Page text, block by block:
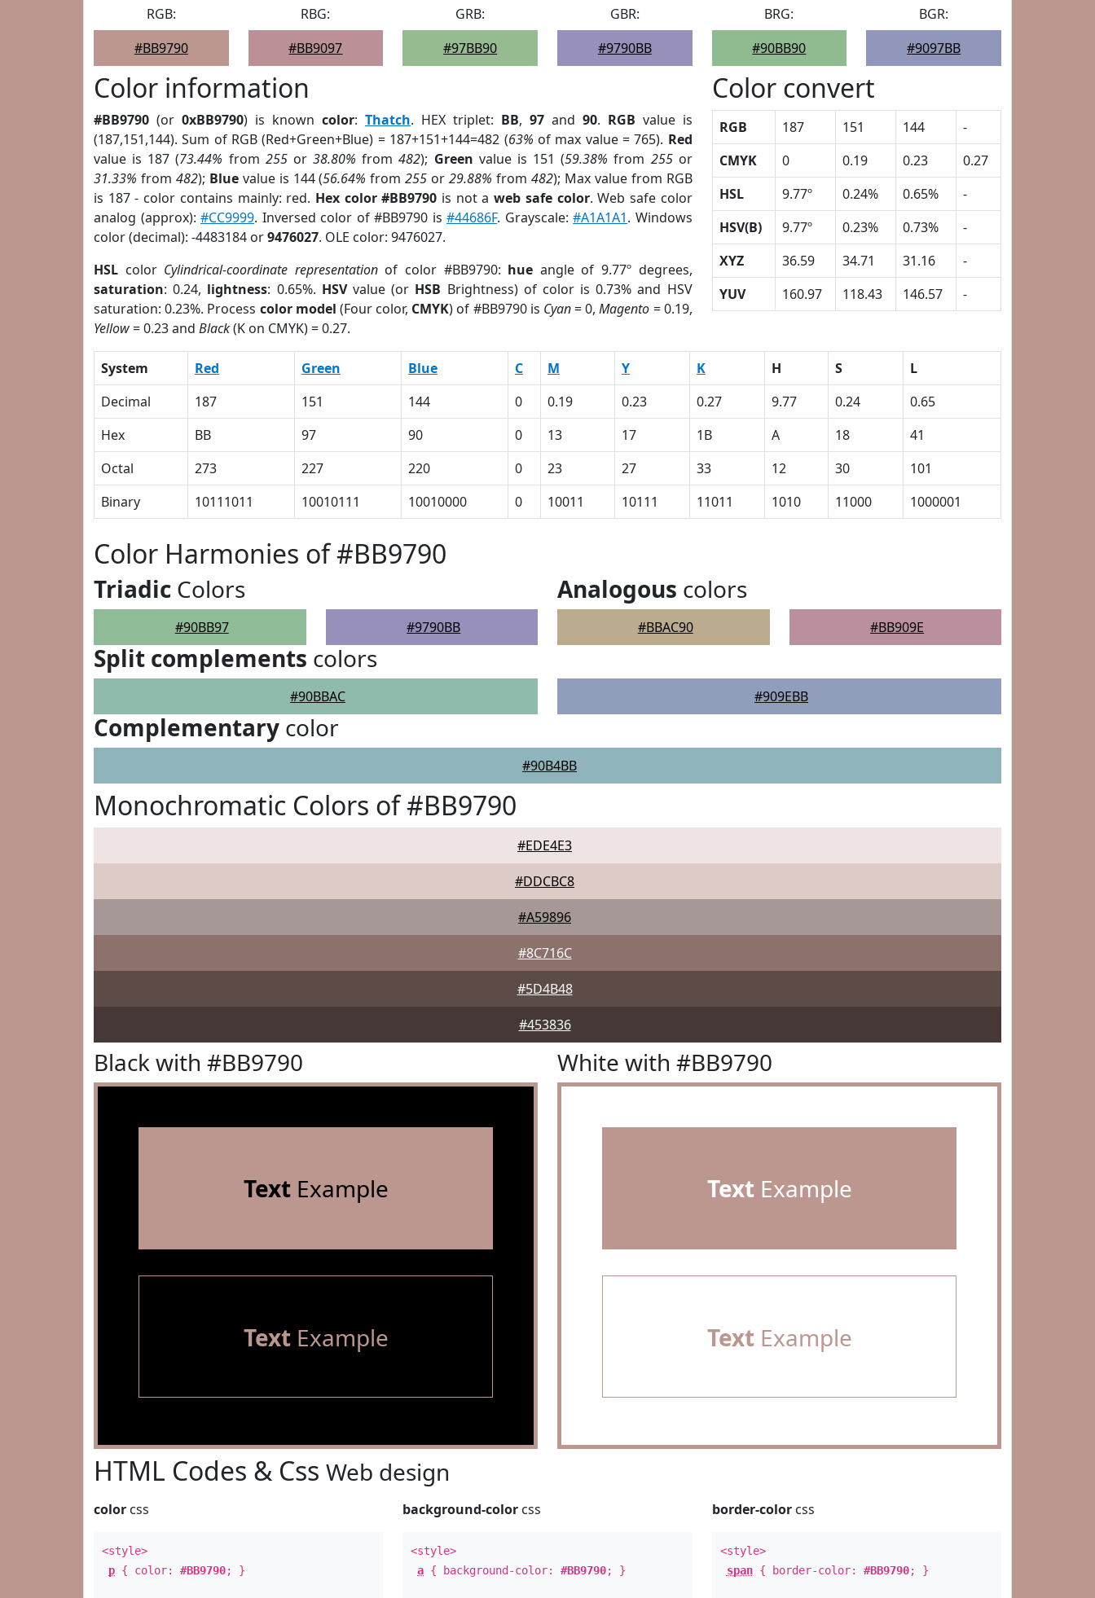
RGB:
#BB9790
RBG:
#BB9097
GRB:
#97BB90
GBR:
#9790BB
BRG:
#90BB90
BGR:
#9097BB
Color information
#BB9790 (or 0xBB9790) is known color: Thatch. HEX triplet: BB, 97and 90. RGB value is
(187,151,144). Sum of RGB (Red+Green+Blue) = 187+151+144=482 (63% of max value = 765). Red
value is 187 (73.44% from 255or38.80% from482); Green value is 151 (59.38% from 255or
31.33% from 482); Bluevalue is 144 (56.64% from255 or29.88% from 482); Max value from RGB
is 187 - color contains mainly: red. Hex color #BB9790 is not aweb safe color. Web safe color
analog (approx):#CC9999. Inversed color of #BB9790 is#44686F. Grayscale:#A1A1A1. Windows
color (decimal): -4483184 or9476027. OLE color: 9476027.
HSL color Cylindrical-coordinate representationof color #BB9790: hue angle of 9.77º degrees,
saturation: 0.24, lightness: 0.65%. HSVvalue (or HSB Brightness) of color is 0.73% and HSV
saturation: 0.23%. Process color model (Four color, CMYK) of #BB9790 is Cyan= 0,Magento = 0.19,
Yellow= 0.23 and Black(K on CMYK) = 0.27.
Color convert
RGB 187 151 144
-
CMYK
0 0.19 0.23
0.27
HSL
9.77º 0.24% 0.65%
-
HSV(B)
9.77º 0.23% 0.73%
-
XYZ
36.59 34.71 31.16
-
YUV
160.97 118.43 146.57 -
System Red Green Blue C M Y K H S
L
Decimal
187 151 144 0 0.19 0.23 0.27 9.77 0.24
0.65
Hex
BB 97 90 0 13 17 1B A 18
41
Octal
273 227 220 0 23 27 33 12 30
101
Binary
10111011 10010111 10010000 0 10011 10111 11011 1010 11000 1000001
Color Harmonies of #BB9790
Triadic Colors
#90BB97 #9790BB
Analogous colors
#BBAC90 #BB909E
Split complements colors
#90BBAC #909EBB
Complementary color
#90B4BB
Monochromatic Colors of #BB9790
#EDE4E3
#DDCBC8
#A59896
#8C716C
#5D4B48
#453836
Black with #BB9790
TextExample
TextExample
White with #BB9790
TextExample
TextExample
HTML Codes & Css Web design
color css
<style>
p { color: #BB9790; }
background-color css
<style>
a { background-color:#BB9790; }
border-colorcss
<style>
span{ border-color: #BB9790; }